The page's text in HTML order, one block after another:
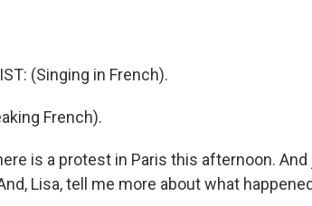
(Singing in French).
French).
is a protest in Paris this afternoon.
Lisa, tell me more about what